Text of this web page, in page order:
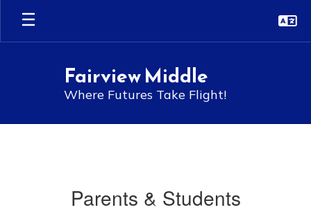
Skip
main
Fairview Middle
Where Futures Take Flight!
Parents & Students